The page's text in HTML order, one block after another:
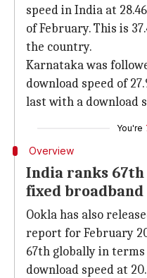
speed in India at
of February. This is
the country.
Karnataka was
download speed of
last with a download
You're
Overview
India ranks
fixed broadband
Ookla has also
report for February
67th globally in
download speed at